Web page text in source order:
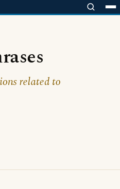
related to